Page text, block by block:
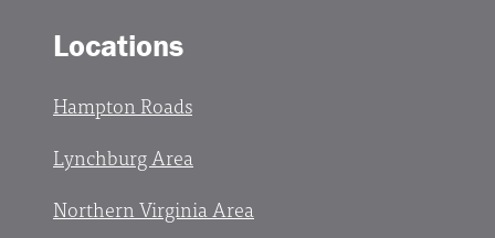
Locations
Hampton Roads
Lynchburg Area
Northern Virginia Area